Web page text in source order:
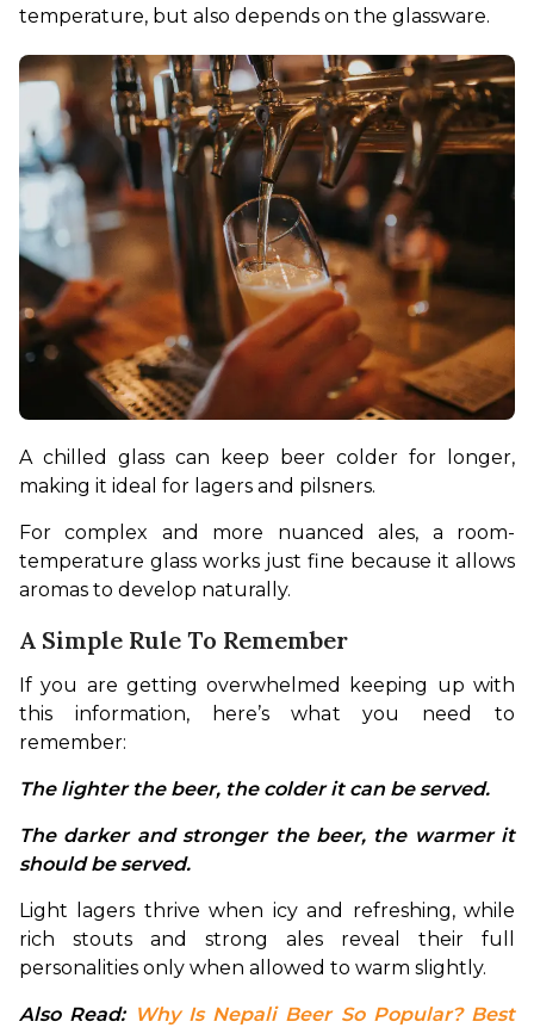
temperature, but also depends on the glassware.
A chilled glass can keep beer colder for longer,
making it ideal for lagers and pilsners.
For complex and more nuanced ales, a room-
temperature glass works just fine because it allows
aromas to develop naturally.
A Simple Rule To Remember
If you are getting overwhelmed keeping up with
this information, here’s what you need to
remember:
The lighter the beer, the colder it can be served.
The darker and stronger the beer, the warmer it
should be served.
Light lagers thrive when icy and refreshing, while
rich stouts and strong ales reveal their full
personalities only when allowed to warm slightly.
Also Read: Why Is Nepali Beer So Popular? Best